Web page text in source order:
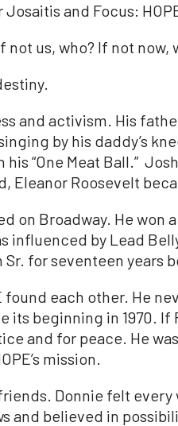
and Focus:
not us, who? If not now,
and activism. His
by his daddy’s
“One Meat Ball.” Josh
Eleanor Roosevelt
on Broadway. He won
influenced by Lead
Sr. for seventeen years
found each other. He
its beginning in 1970.
and for peace. He
mission.
Donnie felt
and believed in